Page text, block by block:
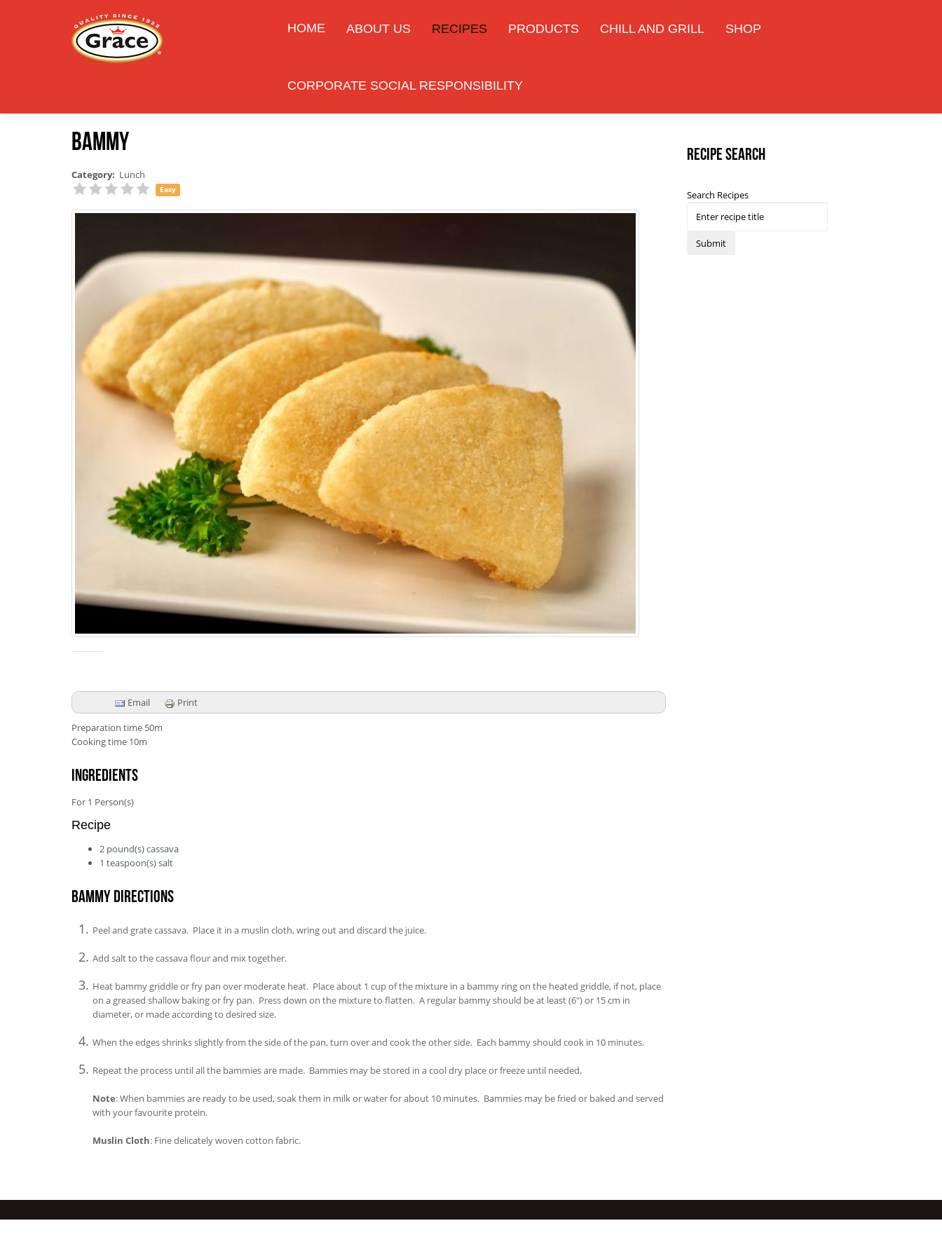
HOME ABOUT US RECIPES PRODUCTS CHILL AND GRILL SHOP
CORPORATE SOCIAL RESPONSIBILITY
Bammy
Category: Lunch
Easy
Email
Print
Preparation time 50m
Cooking time 10m
Ingredients
For 1 Person(s)
Recipe
2 pound(s)cassava
1 teaspoon(s)salt
Bammy Directions
Peel and grate cassava. Place it in a muslin cloth, wring out and discard the juice.
Add salt to the cassava flour and mix together.
Heat bammy griddle or fry pan over moderate heat. Place about 1 cup of the mixture in a bammy ring on the heated griddle, if not, place
on a greased shallow baking or fry pan. Press down on the mixture to flatten. A regular bammy should be at least (6") or 15 cm in
diameter, or made according to desired size.
When the edges shrinks slightly from the side of the pan, turn over and cook the other side. Each bammy should cook in 10 minutes.
Repeat the process until all the bammies are made. Bammies may be stored in a cool dry place or freeze until needed.
Note: When bammies are ready to be used, soak them in milk or water for about 10 minutes. Bammies may be fried or baked and served
with your favourite protein.
Muslin Cloth: Fine delicately woven cotton fabric.
Recipe Search
Search Recipes
Submit